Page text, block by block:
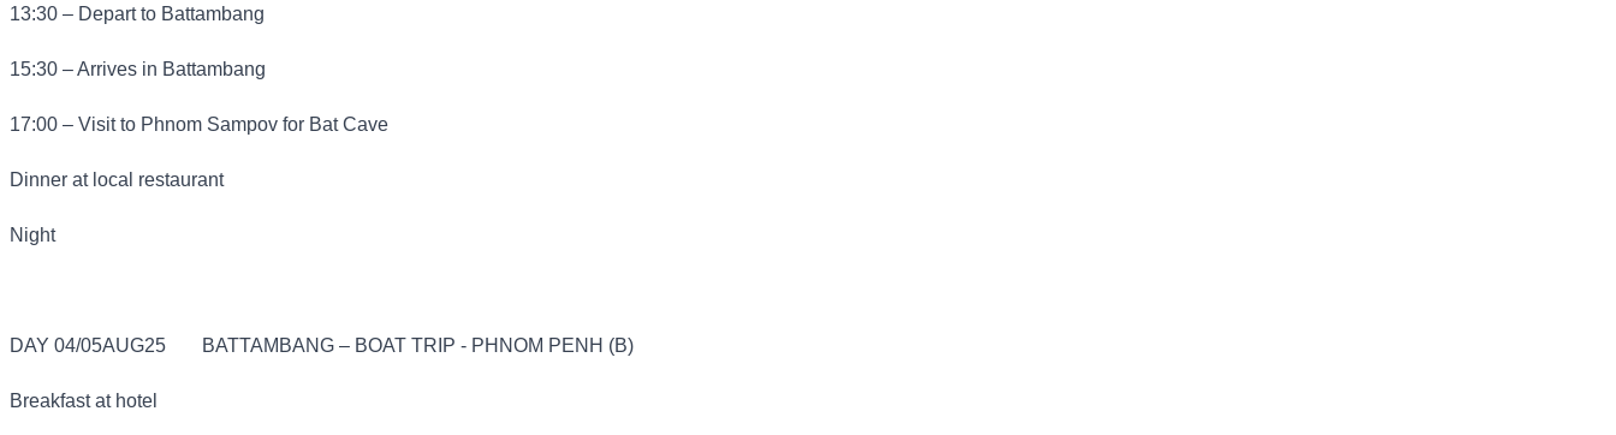
13:30 – Depart to Battambang
15:30 – Arrives in Battambang
17:00 – Visit to Phnom Sampov for Bat Cave
Dinner at local restaurant
Night
DAY 04/05AUG25 BATTAMBANG – BOAT TRIP - PHNOM PENH (B)
Breakfast at hotel